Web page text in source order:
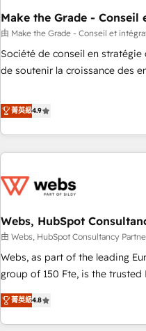
center of your tech stack, syncing... 🛍️
WooCommerce 💲 Stripe or
Google or Microsoft ✍️
Quaderno HubSnacks holds the rare Advanced "Custom
| seamlessly off your old CRM
portal with Advanced Website
Make the Grade -
由 Make the Grade - Conseil et
Société de conseil en
de soutenir la croissance des
développement des revenus
existants. En France et à l'international, nous travaillons
avec des ETI ambitieuses, des
au-delà d’une simple
de CRM et de méthodologie
migration, synchronisation API,
création de sites internet de
les visiteurs en opportunités d'affaires ➤ La
de stratégies d'acquisition
clés : - 10 ans d'expérience - 100+ intégrations CRM
HubSpot réussies - 40
菁英級4.9
Webs, HubSpot
由 Webs, HubSpot Consultancy
Webs, as part of the leading
group of 150 Fte, is the trusted Elite HubSpot CRM Partner
offering you a roadmap on
achieving Commercial
processes, we strengthen
菁英級4.8